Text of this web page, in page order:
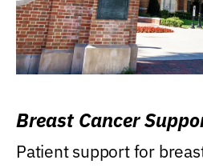
Breast Cancer
Patient support for